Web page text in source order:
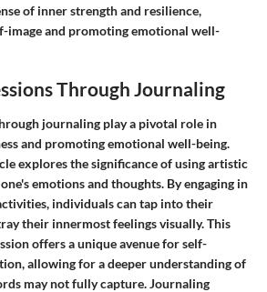
of inner strength and resilience,
image and promoting emotional well-
Through Journaling
journaling play a pivotal role in
and promoting emotional well-being.
explores the significance of using artistic
emotions and thoughts. By engaging in
individuals can tap into their
their innermost feelings visually. This
offers a unique avenue for self-
allowing for a deeper understanding of
may not fully capture. Journaling